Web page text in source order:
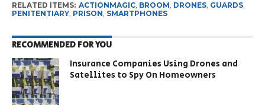
RELATED ITEMS: ACTIONMAGIC, BROOM, DRONES, GUARDS,
PENITENTIARY, PRISON, SMARTPHONES
RECOMMENDED FOR YOU
Insurance Companies Using Drones and
Satellites to Spy On Homeowners